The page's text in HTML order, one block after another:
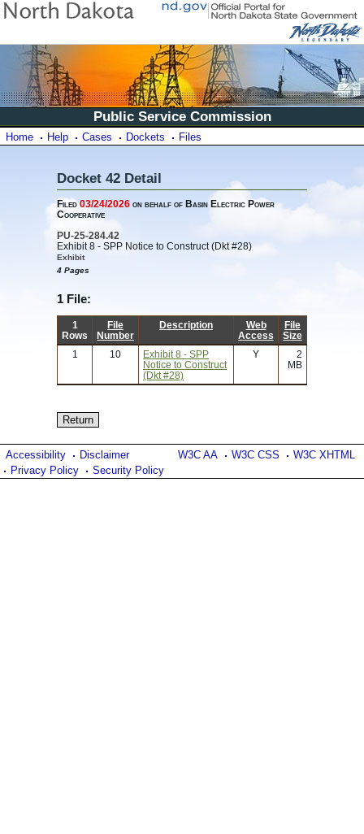
Public Service Commission
Home Help Cases Dockets Files
Docket 42 Detail
Filed03/24/2026 on behalf of Basin Electric Power
Cooperative
PU-25-284.42
Exhibit 8 - SPP Notice to Construct (Dkt #28)
Exhibit
4 Pages
1 File:
1
Rows
File
Number
Description
Web
Access
File
Size
1
10
Exhibit 8 - SPP
Notice to Construct
(Dkt #28)
Y
2
MB
W3C AA W3C CSS W3C XHTML
Accessibility
Disclaimer
Privacy Policy
Security Policy